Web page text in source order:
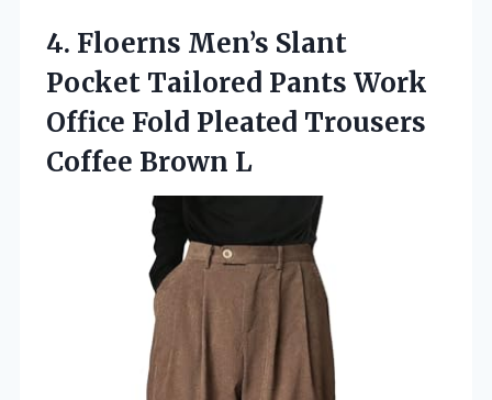
4. Floerns Men’s Slant
Pocket Tailored Pants Work
Office Fold Pleated Trousers
Coffee Brown L